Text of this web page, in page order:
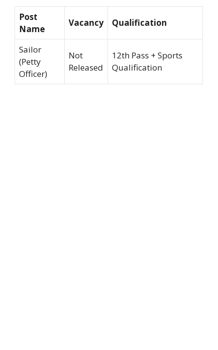
Post
Name
Vacancy Qualification
Sailor
(Petty
Officer)
Not
Released
12th Pass + Sports
Qualification